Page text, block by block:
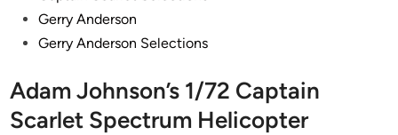
Gerry Anderson
Gerry Anderson Selections
Adam Johnson’s 1/72 Captain
Scarlet Spectrum Helicopter